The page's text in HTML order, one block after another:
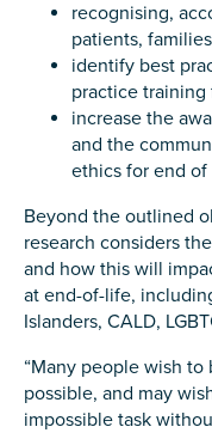
recognising,
patients,
identify best
practice training
increase the
and the
ethics for end of
Beyond the outlined
research considers
and how this will
at end-of-life,
Islanders, CALD,
“Many people wish to
possible, and may
impossible task
Permission to
Yes
No
Submit